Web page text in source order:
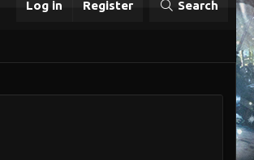
Log in Register Search